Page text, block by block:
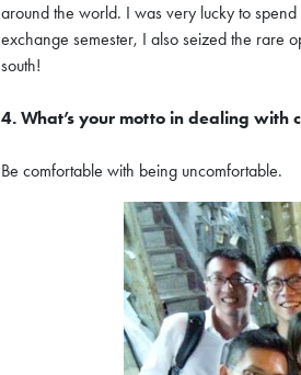
around the world. I was very lucky to
exchange semester, I also seized the rare
south!
4. What’s your motto in dealing with
Be comfortable with being uncomfortable.